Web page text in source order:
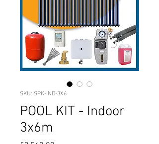
SKU: SPK-IND-3X6
POOL KIT - Indoor
3x6m